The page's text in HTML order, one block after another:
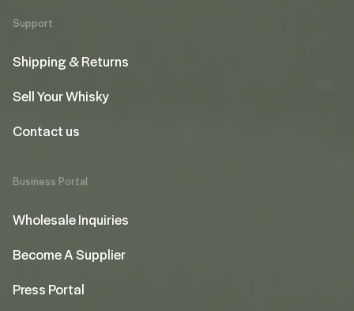
Support
Shipping & Returns
Sell Your Whisky
Contact us
Business Portal
Wholesale Inquiries
Become A Supplier
Press Portal